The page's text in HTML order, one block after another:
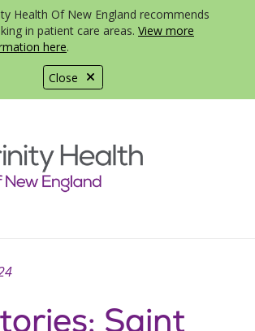
Close
Health Of New England recommends
in patient care areas. View more
here.
off canvas menu
Saint